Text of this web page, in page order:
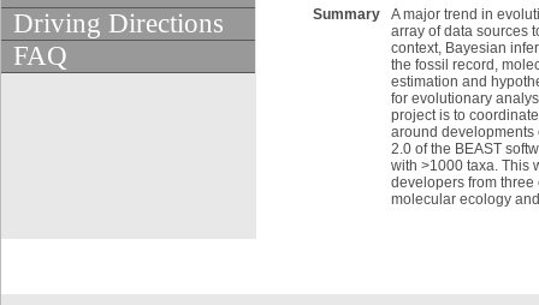
Driving Directions
FAQ
Summary
A major trend in
array of data sources
context, Bayesian
the fossil record,
estimation and
for evolutionary
project is to
around developments
2.0 of the BEAST
with >1000 taxa. This
developers from
molecular ecology